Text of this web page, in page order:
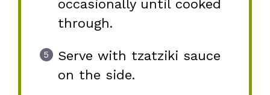
occasionally until cooked
through.
Serve with tzatziki sauce
on the side.